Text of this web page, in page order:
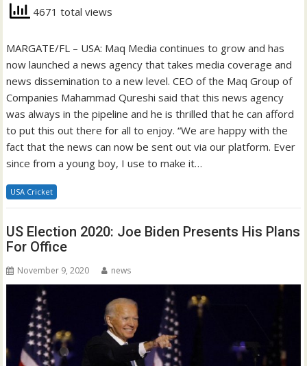
4671 total views
MARGATE/FL – USA: Maq Media continues to grow and has
now launched a news agency that takes media coverage and
news dissemination to a new level. CEO of the Maq Group of
Companies Mahammad Qureshi said that this news agency
was always in the pipeline and he is thrilled that he can afford
to put this out there for all to enjoy. “We are happy with the
fact that the news can now be sent out via our platform. Ever
since from a young boy, I use to make it…
USA Cricket
US Election 2020: Joe Biden Presents His Plans
For Office
November 9, 2020 news